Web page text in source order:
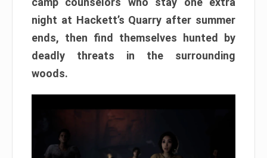
night at Hackett’s Quarry after summer
ends, then find themselves hunted by
deadly threats in the surrounding
woods.